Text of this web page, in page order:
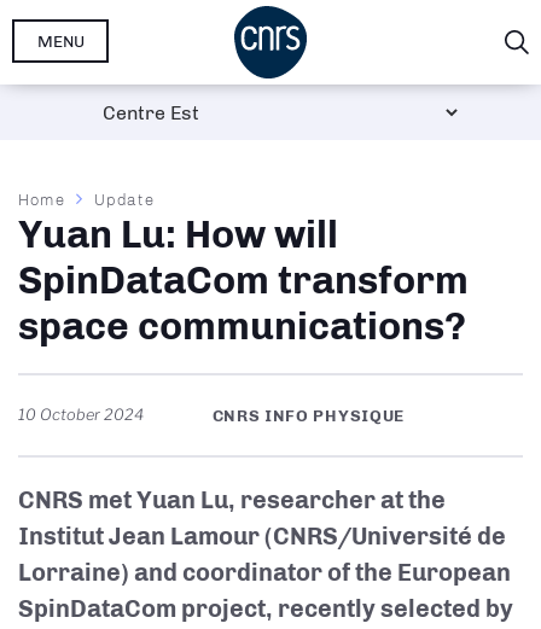
Skip
MENU
Breadcrumb
Home Update
Yuan Lu: How will
SpinDataCom transform
space communications?
10 October 2024 CNRS INFO PHYSIQUE
CNRS met Yuan Lu, researcher at the
Institut Jean Lamour (CNRS/Université de
Lorraine) and coordinator of the European
SpinDataCom project, recently selected by